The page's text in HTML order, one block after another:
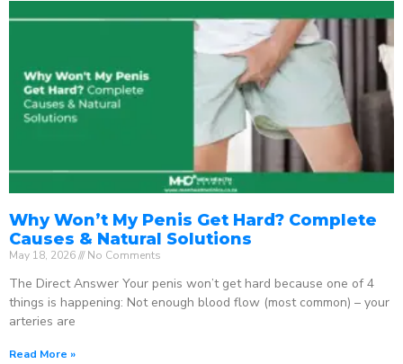
Why Won’t My Penis Get Hard? Complete
Causes & Natural Solutions
May 18, 2026 No Comments
The Direct Answer Your penis won’t get hard because one of 4
things is happening: Not enough blood flow (most common) – your
arteries are
Read More »